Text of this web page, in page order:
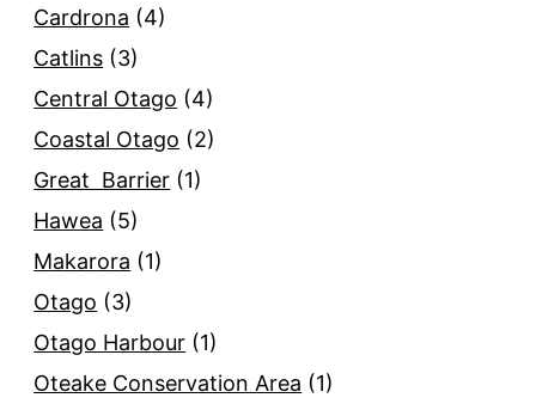
Cardrona (4)
Catlins (3)
Central Otago (4)
Coastal Otago (2)
Great Barrier (1)
Hawea (5)
Makarora (1)
Otago (3)
Otago Harbour (1)
Oteake Conservation Area (1)